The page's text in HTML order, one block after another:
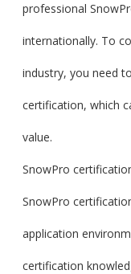
professional
internationally. To
industry, you need
certification, which
value.
SnowPro
SnowPro
application
certification